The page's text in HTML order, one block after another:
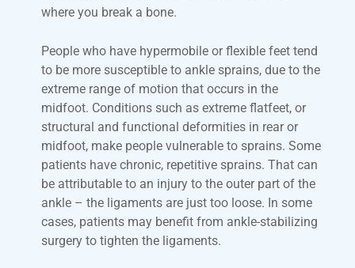
where you break a bone.
People who have hypermobile or flexible feet tend
to be more susceptible to ankle sprains, due to the
extreme range of motion that occurs in the
midfoot. Conditions such as extreme flatfeet, or
structural and functional deformities in rear or
midfoot, make people vulnerable to sprains. Some
patients have chronic, repetitive sprains. That can
be attributable to an injury to the outer part of the
ankle – the ligaments are just too loose. In some
cases, patients may benefit from ankle-stabilizing
surgery to tighten the ligaments.